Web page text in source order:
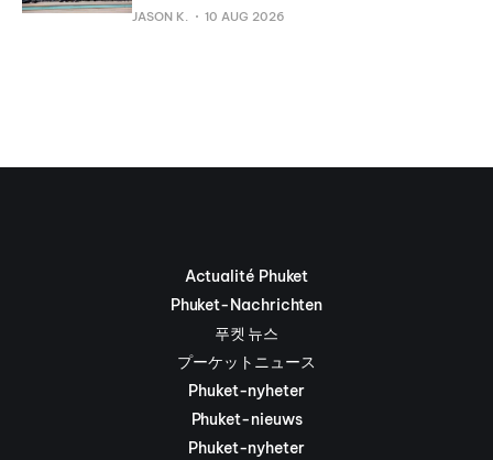
JASON K. 10 AUG 2026
Actualité Phuket
Phuket-Nachrichten
푸켓 뉴스
プーケットニュース
Phuket-nyheter
Phuket-nieuws
Phuket-nyheter